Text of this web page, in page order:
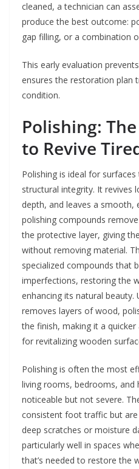
cleaned, a technician can
produce the best outcome:
gap filling, or a combination
This early evaluation
ensures the restoration plan
condition.
Polishing:
to Revive
Polishing is ideal for
structural integrity. It revives
depth, and leaves a smooth,
polishing compounds
the protective layer, giving
without removing material.
specialized compounds that
imperfections, restoring the
enhancing its natural beauty.
removes layers of wood,
the finish, making it a
for revitalizing wooden
Polishing is often the most
living rooms, bedrooms, and
noticeable but not severe.
consistent foot traffic but
deep scratches or moisture
particularly well in spaces
that’s needed to restore the